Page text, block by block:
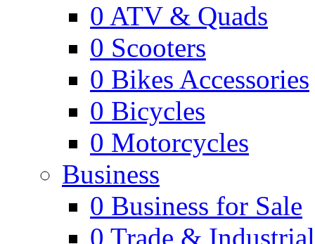
0 ATV & Quads
0 Scooters
0 Bikes Accessories
0 Bicycles
0 Motorcycles
Business
0 Business for Sale
0 Trade &